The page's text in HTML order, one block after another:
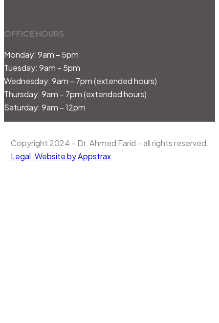
OFFICE HOURS
Monday: 9am – 5pm
Tuesday: 9am – 5pm
Wednesday: 9am – 7pm (extended hours)
Thursday: 9am – 7pm (extended hours)
Saturday: 9am – 12pm
Copyright 2024 – Dr. Ahmed Farid – all rights reserved.
Legal. Website by Appstrax.